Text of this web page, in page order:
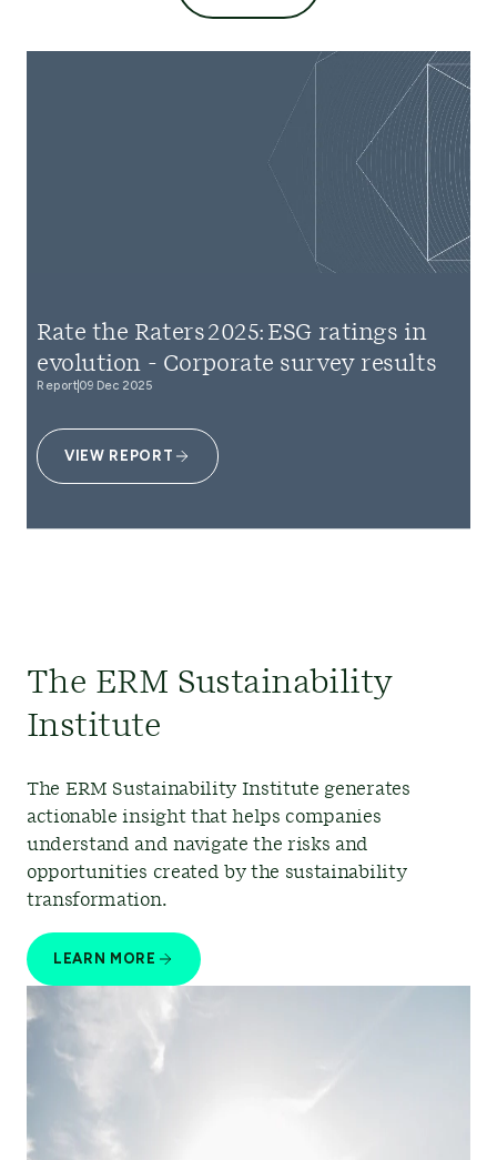
Rate the Raters 2025: ESG ratings in
evolution - Corporate survey results
Report09 Dec 2025
VIEW REPORT
The ERM Sustainability
Institute
The ERM Sustainability Institute generates
actionable insight that helps companies
understand and navigate the risks and
opportunities created by the sustainability
transformation.
LEARN MORE